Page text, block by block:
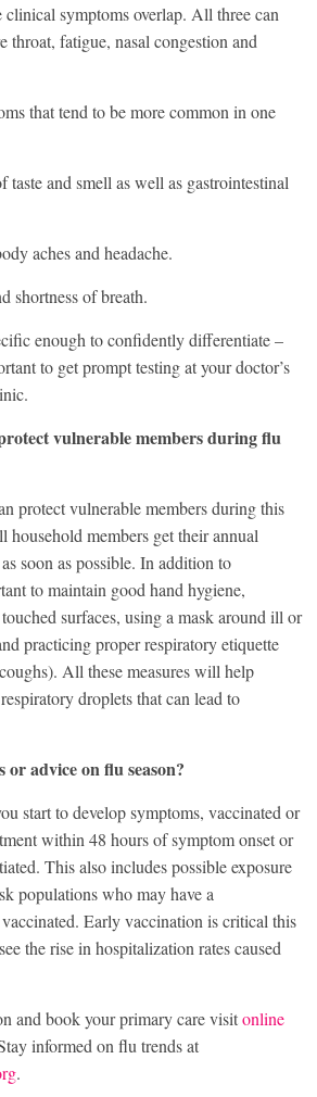
symptoms overlap. All three can
throat, fatigue, nasal congestion and
that tend to be more common in one
and smell as well as gastrointestinal
aches and headache.
shortness of breath.
enough to confidently differentiate –
to get prompt testing at your doctor’s
vulnerable members during flu
protect vulnerable members during this
household members get their annual
soon as possible. In addition to
to maintain good hand hygiene,
surfaces, using a mask around ill or
practicing proper respiratory etiquette
All these measures will help
droplets that can lead to
advice on flu season?
start to develop symptoms, vaccinated or
within 48 hours of symptom onset or
This also includes possible exposure
populations who may have a
Early vaccination is critical this
the rise in hospitalization rates caused
and book your primary care visitonline
informed on flu trends at
.